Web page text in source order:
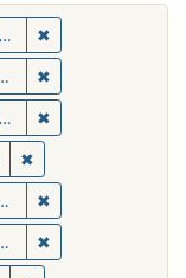
✖
✖
✖
✖Remove constraint
✖
✖